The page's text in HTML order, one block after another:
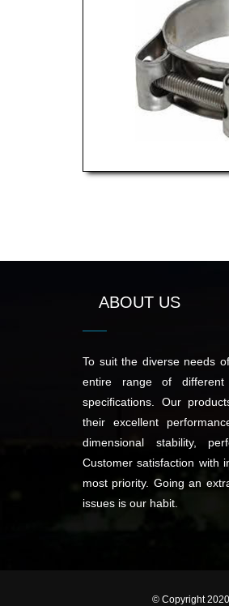
ABOUT US
To suit the diverse needs
entire range of
specifications. Our
their excellent
dimensional stability,
Customer satisfaction with
most priority. Going an
issues is our habit.
© Copyright